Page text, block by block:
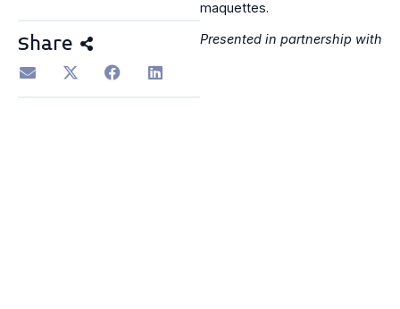
Share
maquettes.
Presented in partnership with